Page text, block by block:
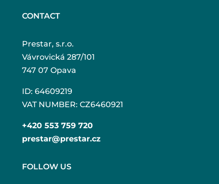
CONTACT
Prestar, s.r.o.
Vávrovická 287/101
747 07 Opava
ID: 64609219
VAT NUMBER: CZ6460921
+420 553 759 720
prestar@prestar.cz
FOLLOW US